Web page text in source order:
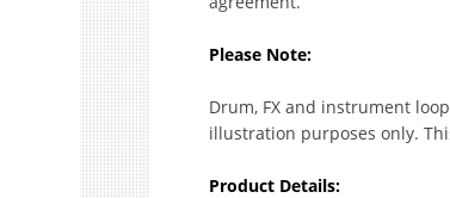
Please Note:
Drum, FX and instrument
illustration purposes only.
Product Details: